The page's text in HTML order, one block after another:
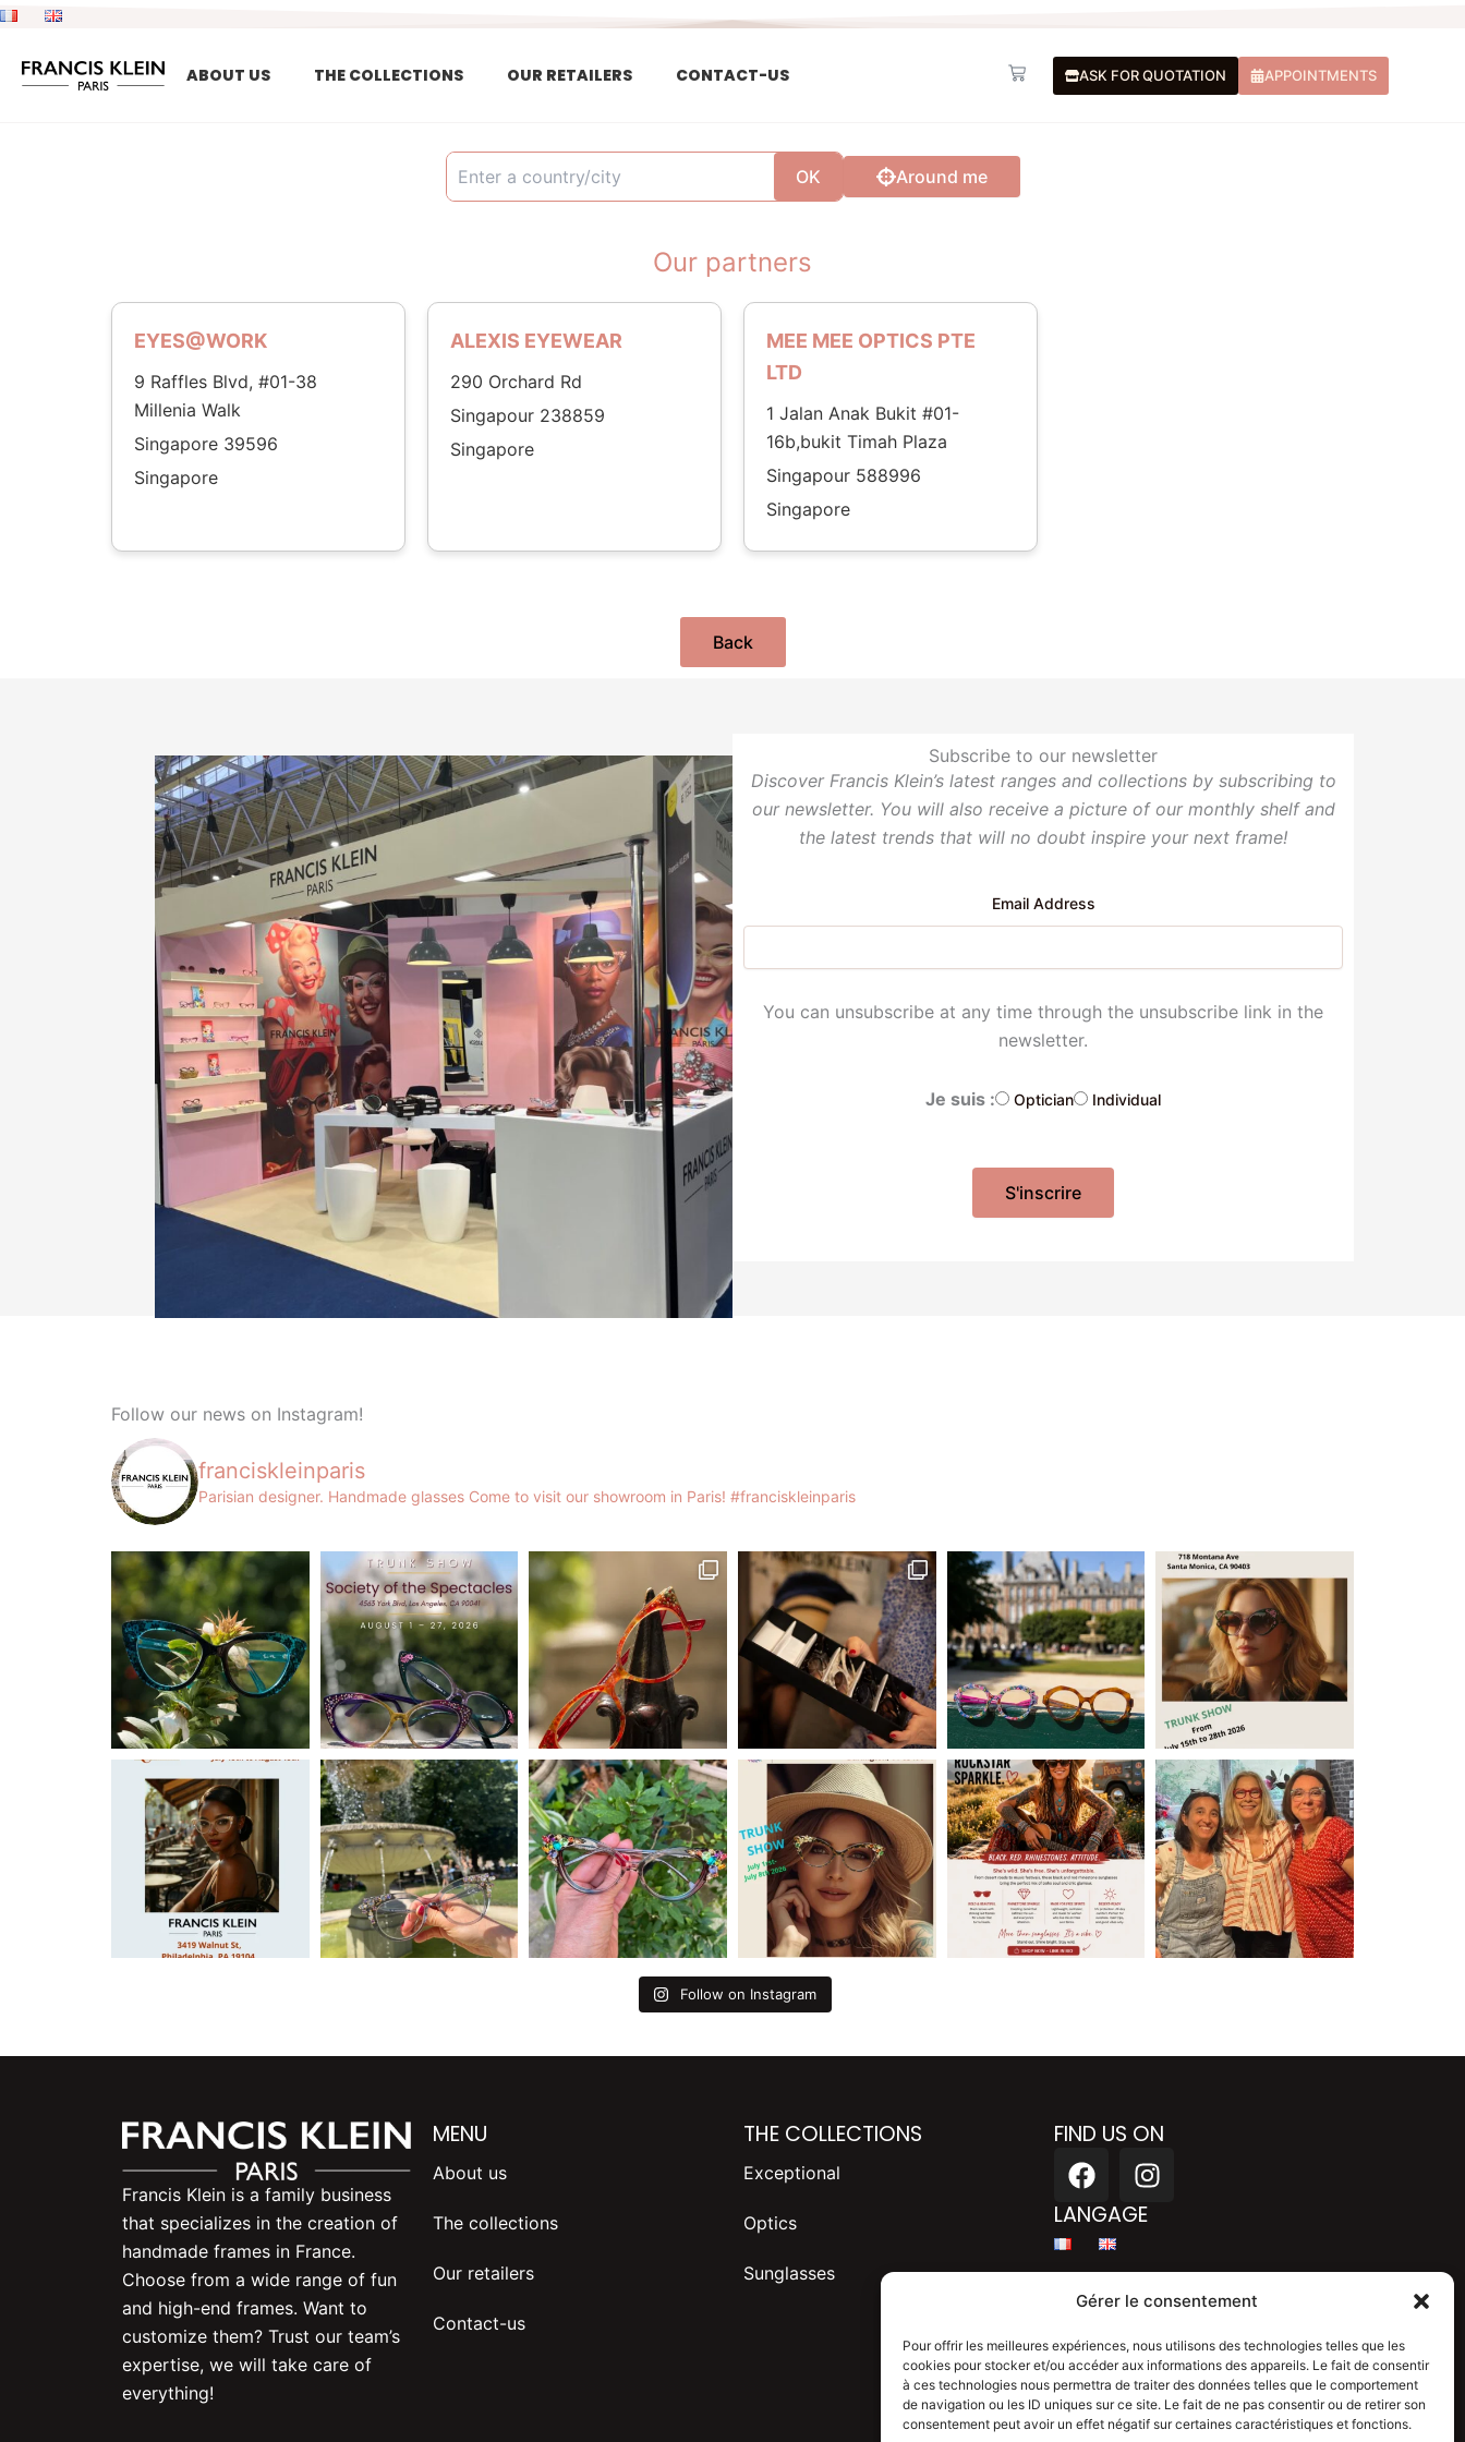
Gérer le consentement
Pour offrir les meilleures expériences, nous utilisons des technologies telles que les
cookies pour stocker et/ou accéder aux informations des appareils. Le fait de consentir
à ces technologies nous permettra de traiter des données telles que le comportement
de navigation ou les ID uniques sur ce site. Le fait de ne pas consentir ou de retirer son
consentement peut avoir un effet négatif sur certaines caractéristiques et fonctions.
Skip
content
ABOUT US THE COLLECTIONS OUR RETAILERS CONTACT-US Basket ASK FOR QUOTATION APPOINTMENTS
OK Around me
Our partners
EYES@WORK
9 Raffles Blvd, #01-38
Millenia Walk
Singapore 39596
Singapore
ALEXIS EYEWEAR
290 Orchard Rd
Singapour 238859
Singapore
MEE MEE OPTICS PTE
LTD
1 Jalan Anak Bukit #01-
16b,bukit Timah Plaza
Singapour 588996
Singapore
Back
Subscribe to our newsletter
Discover Francis Klein’s latest ranges and collections by subscribing to
our newsletter. You will also receive a picture of our monthly shelf and
the latest trends that will no doubt inspire your next frame!
Email Address
You can unsubscribe at any time through the unsubscribe link in the
newsletter.
Je suis : Optician Individual
Follow our news on Instagram!
franciskleinparis
Parisian designer. Handmade glasses Come to visit our showroom in Paris! #franciskleinparis
Follow on Instagram
Francis Klein is a family business
that specializes in the creation of
handmade frames in France.
Choose from a wide range of fun
and high-end frames. Want to
customize them? Trust our team’s
expertise, we will take care of
everything!
MENU
About us
The collections
Our retailers
Contact-us
THE COLLECTIONS
Exceptional
Optics
Sunglasses
FIND US ON
F
a
c
b
o
k
I
n
s
a
g
a
m
LANGAGE
Blog